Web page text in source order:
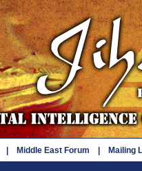
Middle East Forum Mailing